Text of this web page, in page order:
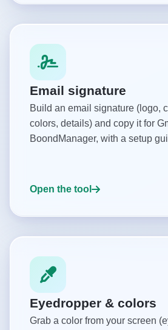
Email signature
Build an email signature (logo,
colors, details) and copy it for
BoondManager, with a setup
Open the tool
Eyedropper & colors
Grab a color from your screen